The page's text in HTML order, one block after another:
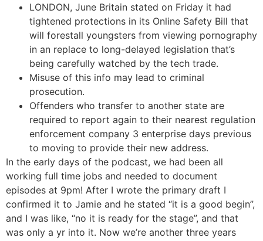
LONDON, June Britain stated on Friday it had
tightened protections in its Online Safety Bill that
will forestall youngsters from viewing pornography
in an replace to long-delayed legislation that’s
being carefully watched by the tech trade.
Misuse of this info may lead to criminal
prosecution.
Offenders who transfer to another state are
required to report again to their nearest regulation
enforcement company 3 enterprise days previous
to moving to provide their new address.
In the early days of the podcast, we had been all
working full time jobs and needed to document
episodes at 9pm! After I wrote the primary draft I
confirmed it to Jamie and he stated “it is a good begin”,
and I was like, “no it is ready for the stage”, and that
was only a yr into it. Now we’re another three years